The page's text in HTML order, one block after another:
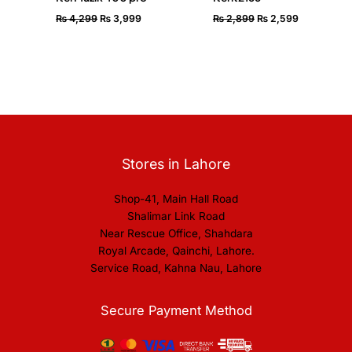
₨4,299 ₨ 3,999 ₨2,899 ₨2,599
Stores in Lahore
Shop-41, Main Hall Road
Shalimar Link Road
Near Rescue Office, Shahdara
Royal Arcade, Qainchi, Lahore.
Service Road, Kahna Nau, Lahore
Secure Payment Method